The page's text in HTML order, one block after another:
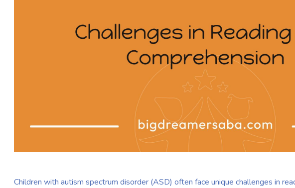
Children with autism spectrum disorder (ASD) often face unique challenges in